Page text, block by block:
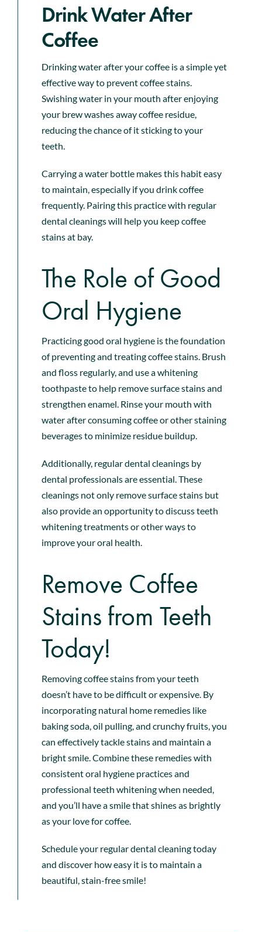
Drink Water After
Coffee
Drinking water after your coffee is a simple yet
effective way to prevent coffee stains.
Swishing water in your mouth after enjoying
your brew washes away coffee residue,
reducing the chance of it sticking to your
teeth.
Carrying a water bottle makes this habit easy
to maintain, especially if you drink coffee
frequently. Pairing this practice with regular
dental cleanings will help you keep coffee
stains at bay.
The Role of Good
Oral Hygiene
Practicing good oral hygiene is the foundation
of preventing and treating coffee stains. Brush
and floss regularly, and use a whitening
toothpaste to help remove surface stains and
strengthen enamel. Rinse your mouth with
water after consuming coffee or other staining
beverages to minimize residue buildup.
Additionally, regulardental cleanings by
dental professionalsare essential. These
cleanings not only remove surface stains but
also provide an opportunity to discuss teeth
whitening treatments or other ways to
improve your oral health.
Remove Coffee
Stains from Teeth
Today!
Removing coffee stains from your teeth
doesn’t have to be difficult or expensive. By
incorporating natural home remedies like
baking soda, oil pulling, and crunchy fruits, you
can effectively tackle stains and maintain a
bright smile. Combine these remedies with
consistent oral hygiene practices and
professional teeth whitening when needed,
and you’ll have a smile that shines as brightly
as your love for coffee.
Schedule your regular dental cleaning today
and discover how easy it is to maintain a
beautiful, stain-free smile!